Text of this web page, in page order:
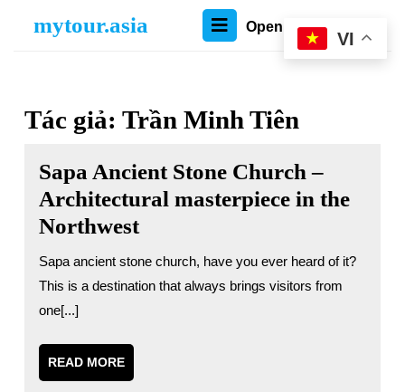
content
mytour.asia Open MenuOpen
Menu
Tác giả: Trần Minh Tiên
Sapa Ancient Stone Church –
Architectural masterpiece in the
Northwest
Sapa ancient stone church, have you ever heard of it?
This is a destination that always brings visitors from
one[...]
READ MOREREAD
MORE
VI